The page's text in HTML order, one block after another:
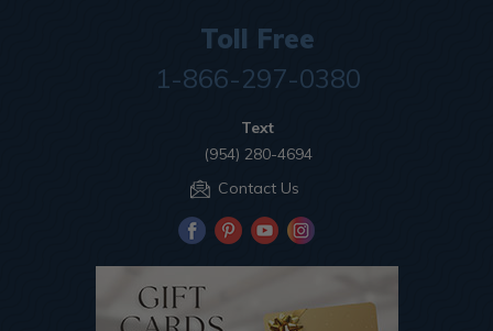
Toll Free
1-866-297-0380
Text
(954) 280-4694
Contact Us